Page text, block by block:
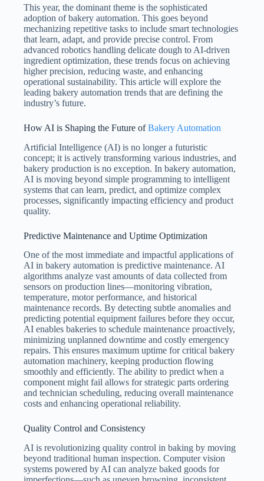
This year, the dominant theme is the sophisticated
adoption of bakery automation. This goes beyond
mechanizing repetitive tasks to include smart technologies
that learn, adapt, and provide precise control. From
advanced robotics handling delicate dough to AI-driven
ingredient optimization, these trends focus on achieving
higher precision, reducing waste, and enhancing
operational sustainability. This article will explore the
leading bakery automation trends that are defining the
industry’s future.
How AI is Shaping the Future ofBakery Automation
Artificial Intelligence (AI) is no longer a futuristic
concept; it is actively transforming various industries, and
bakery production is no exception. In bakery automation,
AI is moving beyond simple programming to intelligent
systems that can learn, predict, and optimize complex
processes, significantly impacting efficiency and product
quality.
Predictive Maintenance and Uptime Optimization
One of the most immediate and impactful applications of
AI in bakery automation is predictive maintenance. AI
algorithms analyze vast amounts of data collected from
sensors on production lines—monitoring vibration,
temperature, motor performance, and historical
maintenance records. By detecting subtle anomalies and
predicting potential equipment failures before they occur,
AI enables bakeries to schedule maintenance proactively,
minimizing unplanned downtime and costly emergency
repairs. This ensures maximum uptime for critical bakery
automation machinery, keeping production flowing
smoothly and efficiently. The ability to predict when a
component might fail allows for strategic parts ordering
and technician scheduling, reducing overall maintenance
costs and enhancing operational reliability.
Quality Control and Consistency
AI is revolutionizing quality control in baking by moving
beyond traditional human inspection. Computer vision
systems powered by AI can analyze baked goods for